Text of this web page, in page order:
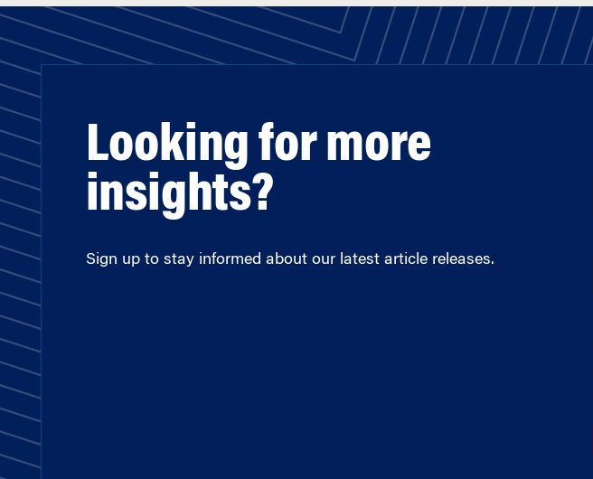
Looking for more
insights?
Sign up to stay informed about our latest article releases.